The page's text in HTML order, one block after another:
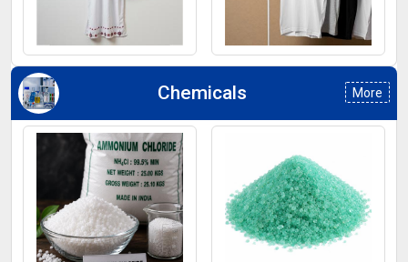
Kurti T-Shirt
Chemicals More